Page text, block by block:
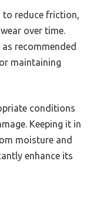
to reduce friction,
over time.
recommended
maintaining
conditions
Keeping it in
moisture and
enhance its